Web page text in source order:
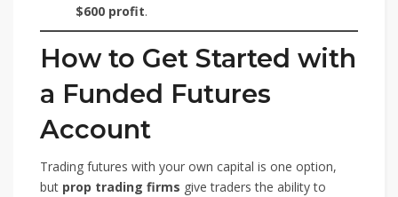
$600 profit.
How to Get Started with
a Funded Futures
Account
Trading futures with your own capital is one option,
but prop trading firms give traders the ability to